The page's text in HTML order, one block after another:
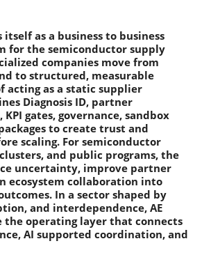
itself as a business to business
for the semiconductor supply
companies move from
to structured, measurable
acting as a static supplier
Diagnosis ID, partner
gates, governance, sandbox
to create trust and
scaling. For semiconductor
and public programs, the
uncertainty, improve partner
ecosystem collaboration into
In a sector shaped by
and interdependence, AE
the operating layer that connects
AI supported coordination, and